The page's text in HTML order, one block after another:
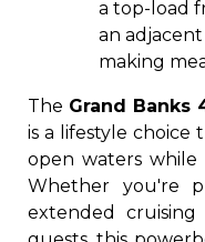
a top-load
an
making
The Grand Banks
is a lifestyle
open waters while
Whether you're
extended